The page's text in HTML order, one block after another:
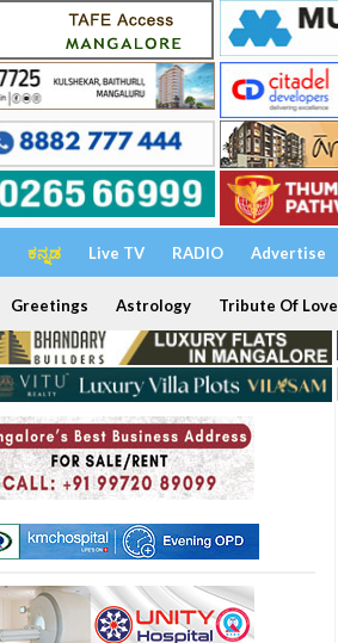
ಕನ್ನಡ Live TV RADIO Advertise
Greetings Astrology Tribute Of Love